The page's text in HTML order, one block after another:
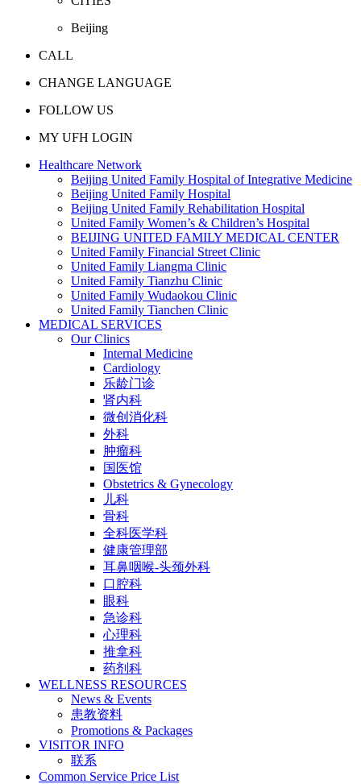
Beijing
CALL
CHANGE LANGUAGE
FOLLOW US
MY UFH LOGIN
Healthcare Network
Beijing United Family Hospital of Integrative Medicine
Beijing United Family Hospital
Beijing United Family Rehabilitation Hospital
United Family Women’s & Children’s Hospital
BEIJING UNITED FAMILY MEDICAL CENTER
United Family Financial Street Clinic
United Family Liangma Clinic
United Family Tianzhu Clinic
United Family Wudaokou Clinic
United Family Tianchen Clinic
MEDICAL SERVICES
Our Clinics
Internal Medicine
Cardiology
乐龄门诊
肾内科
微创消化科
外科
肿瘤科
国医馆
Obstetrics & Gynecology
儿科
骨科
全科医学科
健康管理部
耳鼻咽喉-头颈外科
口腔科
眼科
急诊科
心理科
推拿科
药剂科
WELLNESS RESOURCES
News & Events
患教资料
Promotions & Packages
VISITOR INFO
联系
Common Service Price List